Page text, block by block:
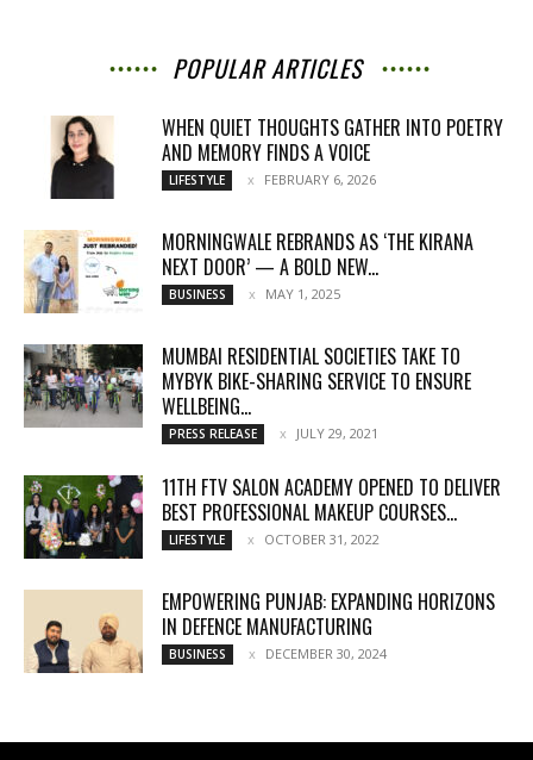
POPULAR ARTICLES
WHEN QUIET THOUGHTS GATHER INTO POETRY
AND MEMORY FINDS A VOICE
LIFESTYLE FEBRUARY 6, 2026
MORNINGWALE REBRANDS AS ‘THE KIRANA
NEXT DOOR’ — A BOLD NEW...
BUSINESS MAY 1, 2025
MUMBAI RESIDENTIAL SOCIETIES TAKE TO
MYBYK BIKE-SHARING SERVICE TO ENSURE
WELLBEING...
PRESS RELEASE JULY 29, 2021
11TH FTV SALON ACADEMY OPENED TO DELIVER
BEST PROFESSIONAL MAKEUP COURSES...
LIFESTYLE OCTOBER 31, 2022
EMPOWERING PUNJAB: EXPANDING HORIZONS
IN DEFENCE MANUFACTURING
BUSINESS DECEMBER 30, 2024